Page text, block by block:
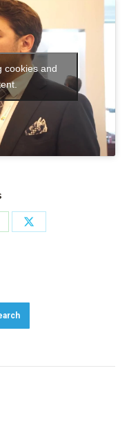
cookies and